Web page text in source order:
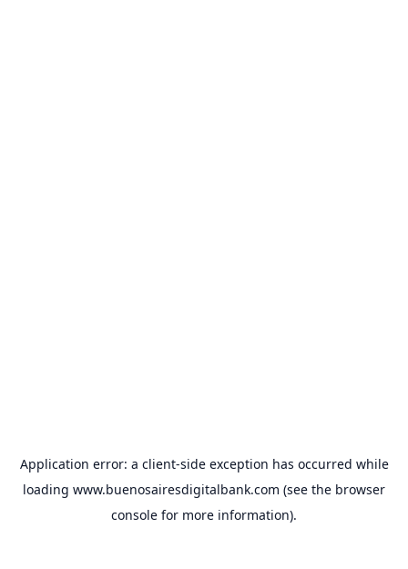
Application error: a client-side exception has occurred while
loading www.buenosairesdigitalbank.com (see the browser
console for more information).